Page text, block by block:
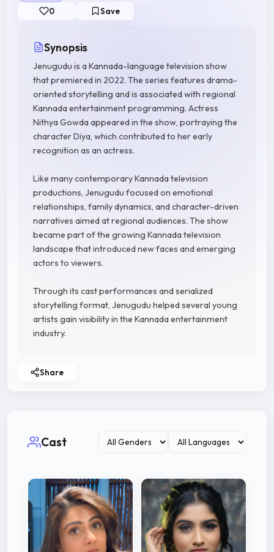
0 Save
Synopsis
Jenugudu is a Kannada-language television show
that premiered in 2022. The series features drama-
oriented storytelling and is associated with regional
Kannada entertainment programming. Actress
Nithya Gowda appeared in the show, portraying the
character Diya, which contributed to her early
recognition as an actress.
Like many contemporary Kannada television
productions, Jenugudu focused on emotional
relationships, family dynamics, and character-driven
narratives aimed at regional audiences. The show
became part of the growing Kannada television
landscape that introduced new faces and emerging
actors to viewers.
Through its cast performances and serialized
storytelling format, Jenugudu helped several young
artists gain visibility in the Kannada entertainment
industry.
Share
Cast